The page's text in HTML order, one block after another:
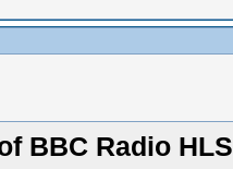
BBC Radio